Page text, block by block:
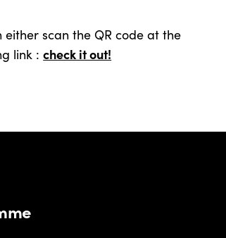
scan the QR code at the
link :check it out!